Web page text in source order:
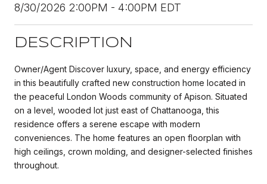
8/30/2026 2:00PM - 4:00PM EDT
DESCRIPTION
Owner/Agent Discover luxury, space, and energy efficiency
in this beautifully crafted new construction home located in
the peaceful London Woods community of Apison. Situated
on a level, wooded lot just east of Chattanooga, this
residence offers a serene escape with modern
conveniences. The home features an open floorplan with
high ceilings, crown molding, and designer-selected finishes
throughout.